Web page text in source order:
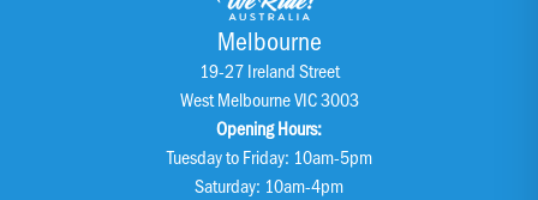
Melbourne
19-27 Ireland Street
West Melbourne VIC 3003
Opening Hours:
Tuesday to Friday: 10am-5pm
Saturday: 10am-4pm